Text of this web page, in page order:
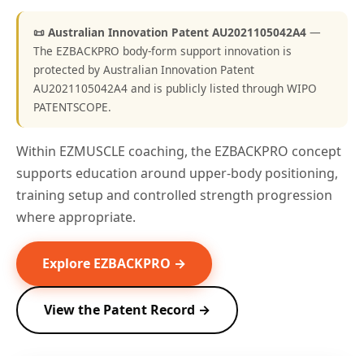
📜 Australian Innovation Patent AU2021105042A4 —
The EZBACKPRO body-form support innovation is
protected by Australian Innovation Patent
AU2021105042A4 and is publicly listed through WIPO
PATENTSCOPE.
Within EZMUSCLE coaching, the EZBACKPRO concept
supports education around upper-body positioning,
training setup and controlled strength progression
where appropriate.
Explore EZBACKPRO →
View the Patent Record →